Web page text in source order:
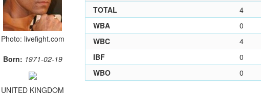
Photo: livefight.com
Born: 1971-02-19
UNITED KINGDOM
TOTAL
4
WBA
0
WBC
4
IBF
0
WBO
0